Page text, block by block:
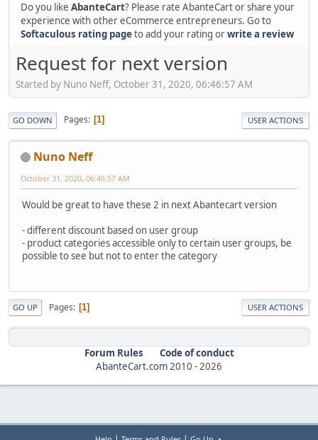
Do you like AbanteCart? Please rate AbanteCart or share your
experience with other eCommerce entrepreneurs. Go to
Softaculous rating pageto add your rating orwrite a review
Request for next version
Started by Nuno Neff, October 31, 2020, 06:46:57 AM
GO DOWN Pages 1 USER ACTIONS
Nuno Neff
October 31, 2020, 06:46:57 AM
Would be great to have these 2 in next Abantecart version
- different discount based on user group
- product categories accessible only to certain user groups, be
possible to see but not to enter the category
GO UP Pages 1 USER ACTIONS
Forum Rules
Code of conduct
AbanteCart.com2010 -2026